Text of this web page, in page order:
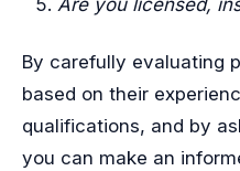
By carefully evaluating
based on their
qualifications, and by
you can make an